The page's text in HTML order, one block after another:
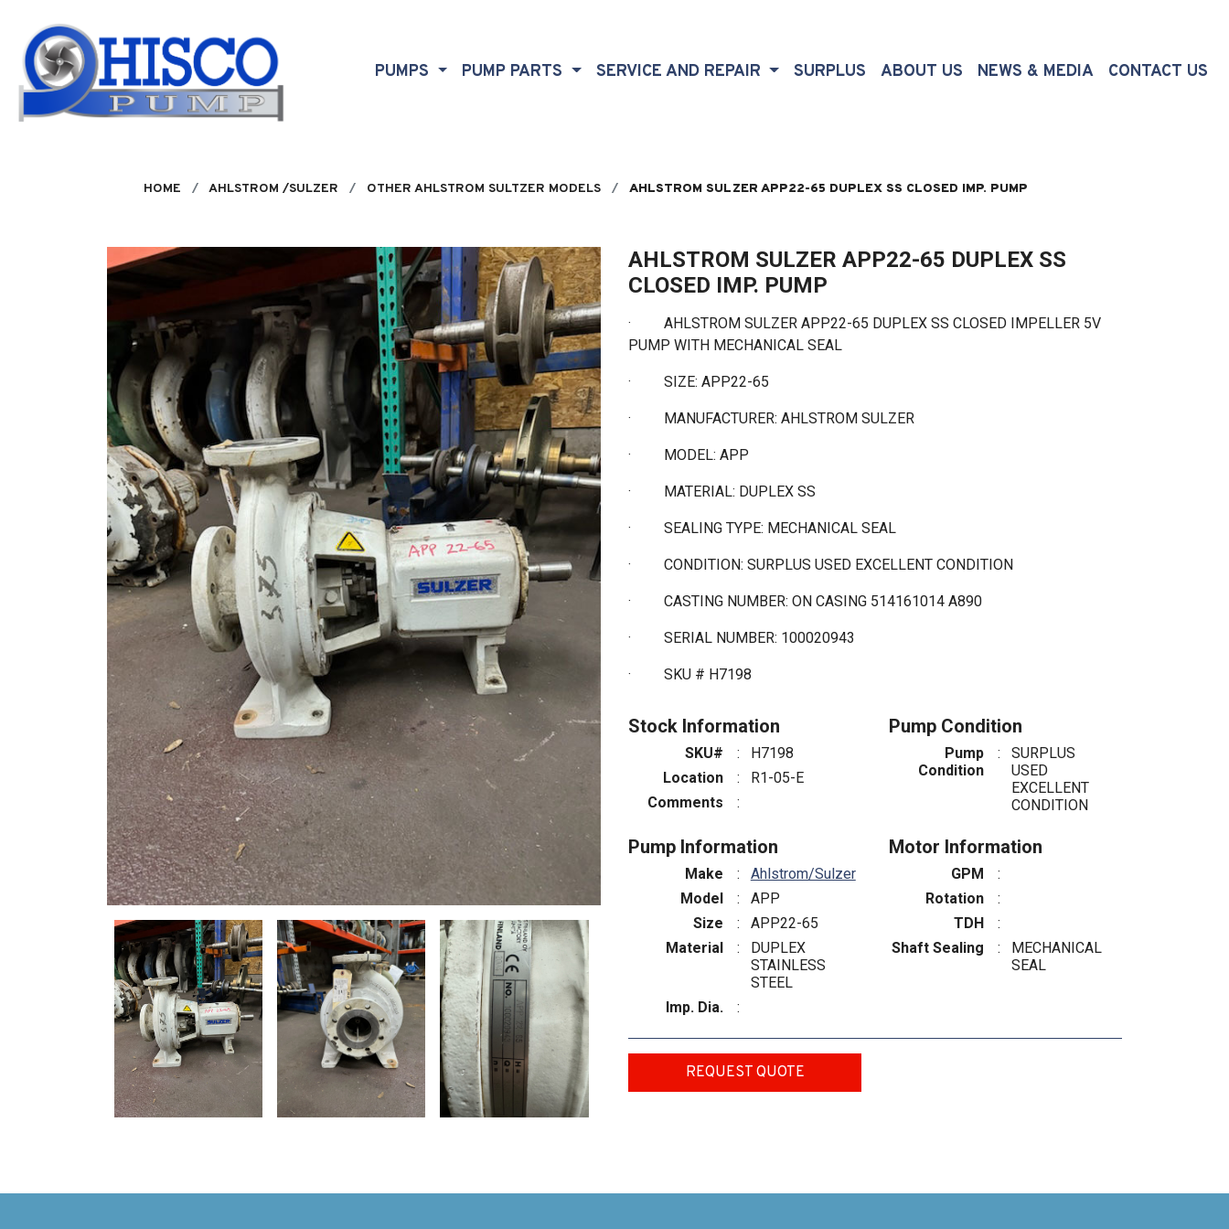
PUMPS PUMP PARTS SERVICE AND REPAIR SURPLUS ABOUT US (CURRENT)
NEWS & MEDIA CONTACT US
HOME AHLSTROM /SULZER OTHER AHLSTROM SULTZER MODELS AHLSTROM SULZER APP22-65 DUPLEX SS CLOSED IMP. PUMP
AHLSTROM SULZER APP22-65 DUPLEX SS
CLOSED IMP. PUMP
· AHLSTROM SULZER APP22-65 DUPLEX SS CLOSED IMPELLER 5V
PUMP WITH MECHANICAL SEAL
· SIZE: APP22-65
· MANUFACTURER: AHLSTROM SULZER
· MODEL: APP
· MATERIAL: DUPLEX SS
· SEALING TYPE: MECHANICAL SEAL
· CONDITION: SURPLUS USED EXCELLENT CONDITION
· CASTING NUMBER: ON CASING 514161014 A890
· SERIAL NUMBER: 100020943
· SKU # H7198
Stock Information
SKU# :
H7198
Location
:
R1-05-E
Comments
:
Pump Condition
Pump
Condition
:
SURPLUS
USED
EXCELLENT
CONDITION
Pump Information
Make :
Ahlstrom/Sulzer
Model
:
APP
Size
:
APP22-65
Material
:
DUPLEX
STAINLESS
STEEL
Imp. Dia.
:
Motor Information
GPM
:
Rotation
:
TDH
:
Shaft Sealing
:
MECHANICAL
SEAL
REQUEST QUOTE